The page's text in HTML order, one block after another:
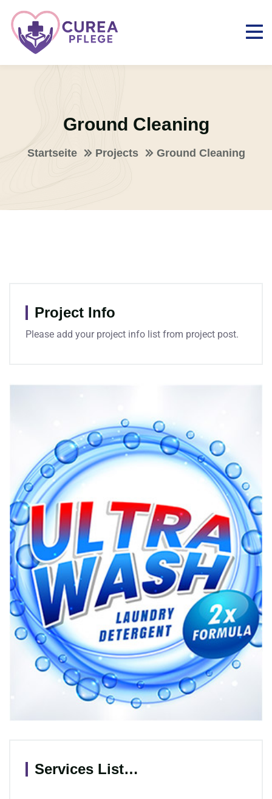
Ground Cleaning
Startseite Projects Ground Cleaning
Project Info
Please add your project info list from project post.
Services List…